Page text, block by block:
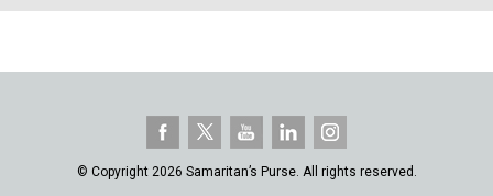
© Copyright 2026 Samaritan’s Purse. All rights reserved.